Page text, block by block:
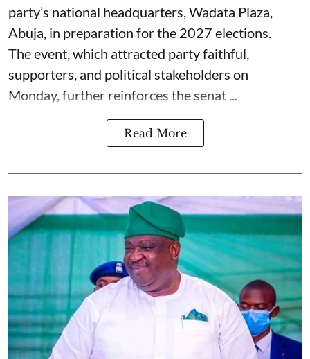
party’s national headquarters, Wadata Plaza,
Abuja, in preparation for the 2027 elections.
The event, which attracted party faithful,
supporters, and political stakeholders on
Monday, further reinforces the senat ...
Read More